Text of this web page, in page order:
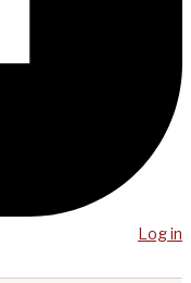
Log in